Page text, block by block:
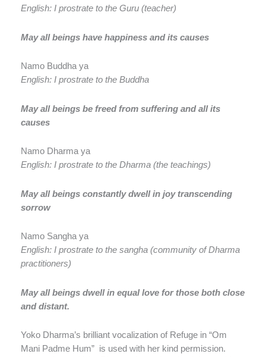
English: I prostrate to the Guru (teacher)
May all beings have happiness and its causes
Namo Buddha ya
English: I prostrate to the Buddha
May all beings be freed from suffering and all its
causes
Namo Dharma ya
English: I prostrate to the Dharma (the teachings)
May all beings constantly dwell in joy transcending
sorrow
Namo Sangha ya
English: I prostrate to the sangha (community of Dharma
practitioners)
May all beings dwell in equal love for those both close
and distant.
Yoko Dharma’s brilliant vocalization of Refuge in “Om
Mani Padme Hum” is used with her kind permission.